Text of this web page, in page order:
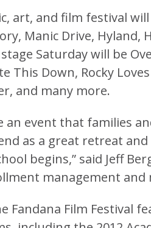
art, and film festival
Manic Drive, Hyland,
Saturday will be
This Down, Rocky
and many more.
an event that families
as a great retreat
begins,” said Jeff
management and
Fandana Film Festival